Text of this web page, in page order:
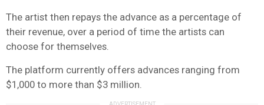
The artist then repays the advance as a percentage of
their revenue, over a period of time the artists can
choose for themselves.
The platform currently offers advances ranging from
$1,000 to more than $3 million.